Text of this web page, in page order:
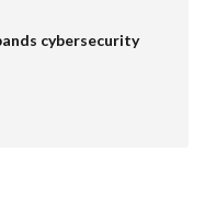
cybersecurity